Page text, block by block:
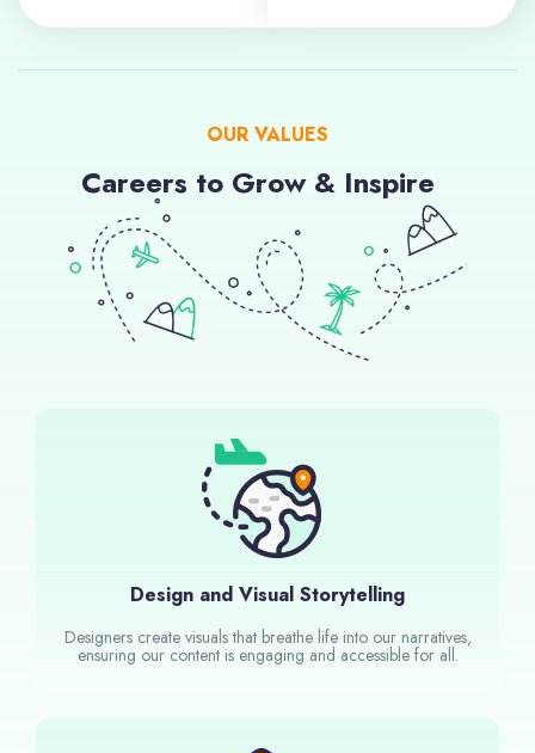
OUR VALUES
Careers to Grow & Inspire
Design and Visual Storytelling
Designers create visuals that breathe life into our narratives,
ensuring our content is engaging and accessible for all.